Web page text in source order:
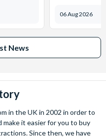
06 Aug 2026
News
in the UK in 2002 in order to
it easier for you to buy
Since then, we have